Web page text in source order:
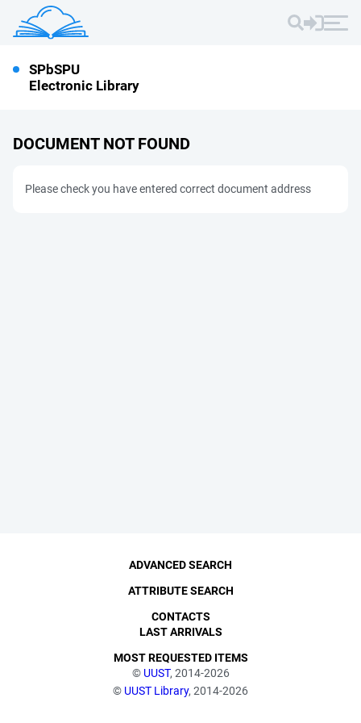
SPbSPU
Electronic Library
DOCUMENT NOT FOUND
Please check you have entered correct document address
© UUST, 2014-2026
© UUST Library, 2014-2026
ADVANCED SEARCH
ATTRIBUTE SEARCH
CONTACTS
LAST ARRIVALS
MOST REQUESTED ITEMS